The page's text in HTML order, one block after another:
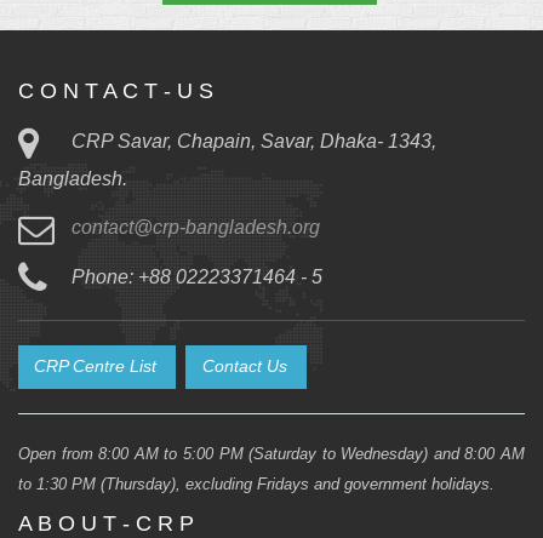
C O N T A C T - U S
CRP Savar, Chapain, Savar, Dhaka- 1343,
Bangladesh.
contact@crp-bangladesh.org
Phone: +88 02223371464 - 5
CRP Centre List Contact Us
Open from 8:00 AM to 5:00 PM (Saturday to Wednesday) and 8:00 AM
to 1:30 PM (Thursday), excluding Fridays and government holidays.
A B O U T - C R P